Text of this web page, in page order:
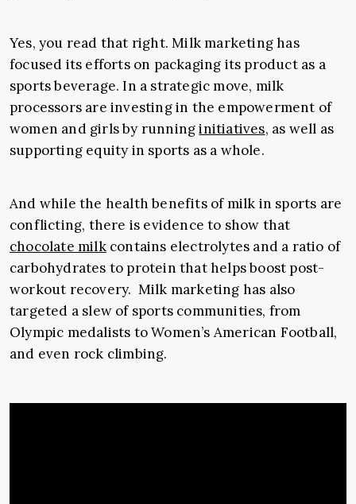
Yes, you read that right. Milk marketing has
focused its efforts on packaging its product as a
sports beverage. In a strategic move, milk
processors are investing in the empowerment of
women and girls by runninginitiatives, as well as
supporting equity in sports as a whole.
And while the health benefits of milk in sports are
conflicting, there is evidence to show that
chocolate milkcontains electrolytes and a ratio of
carbohydrates to protein that helps boost post-
workout recovery. Milk marketing has also
targeted a slew of sports communities, from
Olympic medalists to Women’s American Football,
and even rock climbing.